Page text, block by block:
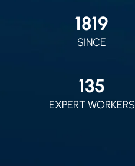
2010
SINCE
150
EXPERT WORKERS